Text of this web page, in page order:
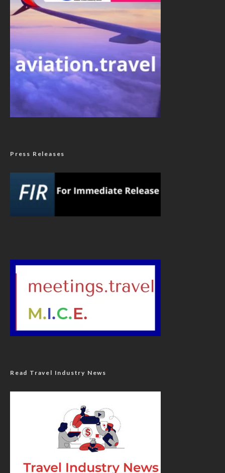
Press Releases
Read Travel Industry News